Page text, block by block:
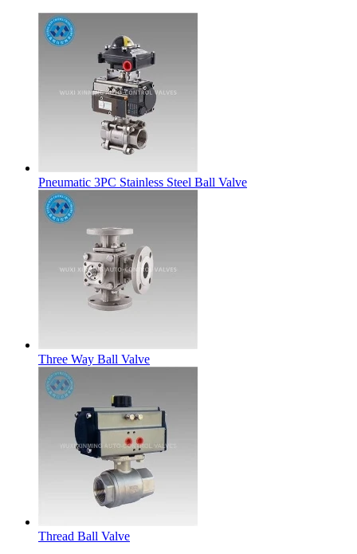
Pneumatic 3PC Stainless Steel Ball Valve
Three Way Ball Valve
Thread Ball Valve